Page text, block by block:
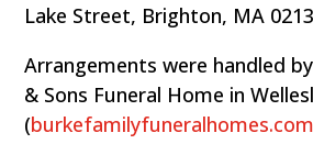
Lake Street, Brighton, MA
Arrangements were handled
& Sons Funeral Home in
(